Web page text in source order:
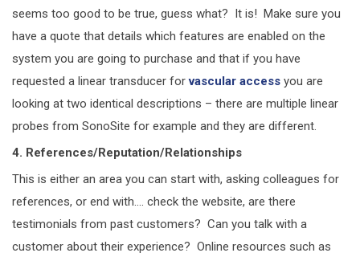
seems too good to be true, guess what? It is! Make sure you
have a quote that details which features are enabled on the
system you are going to purchase and that if you have
requested a linear transducer forvascular access you are
looking at two identical descriptions – there are multiple linear
probes from SonoSite for example and they are different.
4. References/Reputation/Relationships
This is either an area you can start with, asking colleagues for
references, or end with…. check the website, are there
testimonials from past customers? Can you talk with a
customer about their experience? Online resources such as